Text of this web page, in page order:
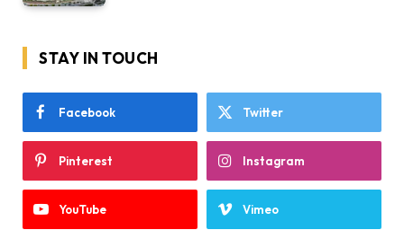
STAY IN TOUCH
Facebook Twitter
Pinterest Instagram
YouTube Vimeo